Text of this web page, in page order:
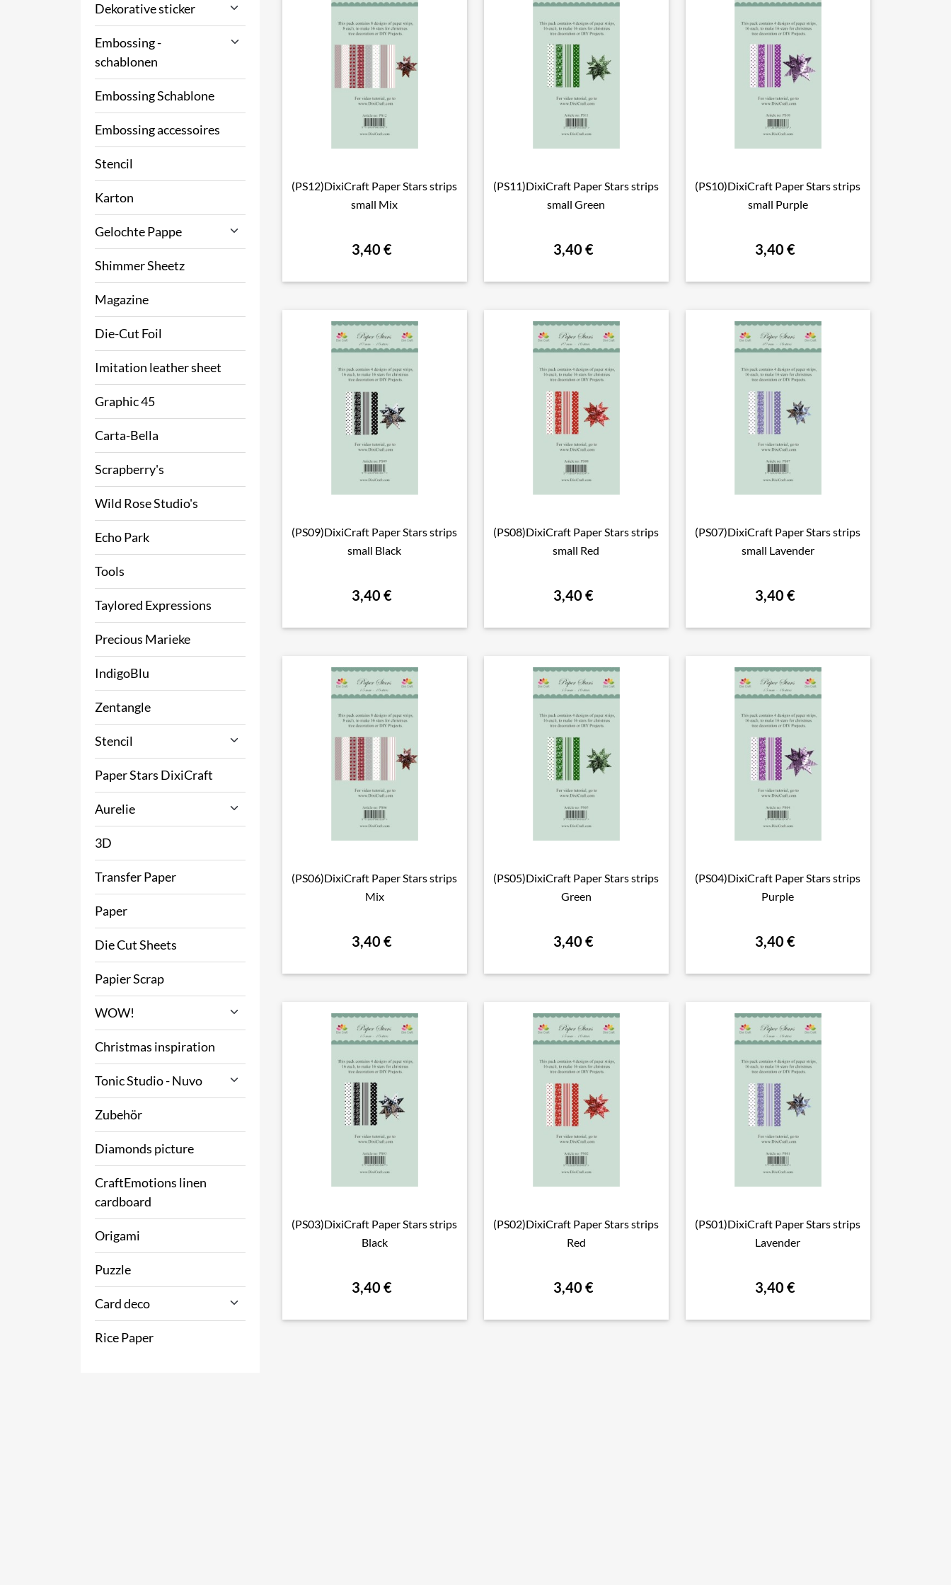
Dekorative sticker
Embossing -
schablonen
Embossing Schablone
Embossing accessoires
Stencil
Karton
Gelochte Pappe
Shimmer Sheetz
Magazine
Die-Cut Foil
Imitation leather sheet
Graphic 45
Carta-Bella
Scrapberry's
Wild Rose Studio's
Echo Park
Tools
Taylored Expressions
Precious Marieke
IndigoBlu
Zentangle
Stencil
Paper Stars DixiCraft
Aurelie
3D
Transfer Paper
Paper
Die Cut Sheets
Papier Scrap
WOW!
Christmas inspiration
Tonic Studio - Nuvo
Zubehör
Diamonds picture
CraftEmotions linen
cardboard
Origami
Puzzle
Card deco
Rice Paper
 Vorschau
(PS12)DixiCraft Paper Stars strips
small Mix
3,40 €
 Vorschau
(PS11)DixiCraft Paper Stars strips
small Green
3,40 €
 Vorschau
(PS10)DixiCraft Paper Stars strips
small Purple
3,40 €
 Vorschau
(PS09)DixiCraft Paper Stars strips
small Black
3,40 €
 Vorschau
(PS08)DixiCraft Paper Stars strips
small Red
3,40 €
 Vorschau
(PS07)DixiCraft Paper Stars strips
small Lavender
3,40 €
 Vorschau
(PS06)DixiCraft Paper Stars strips
Mix
3,40 €
 Vorschau
(PS05)DixiCraft Paper Stars strips
Green
3,40 €
 Vorschau
(PS04)DixiCraft Paper Stars strips
Purple
3,40 €
 Vorschau
(PS03)DixiCraft Paper Stars strips
Black
3,40 €
 Vorschau
(PS02)DixiCraft Paper Stars strips
Red
3,40 €
 Vorschau
(PS01)DixiCraft Paper Stars strips
Lavender
3,40 €